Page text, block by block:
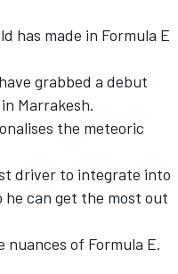
has made in Formula E
grabbed a debut
Marrakesh.
the meteoric
driver to integrate into
he can get the most out
nuances of Formula E.